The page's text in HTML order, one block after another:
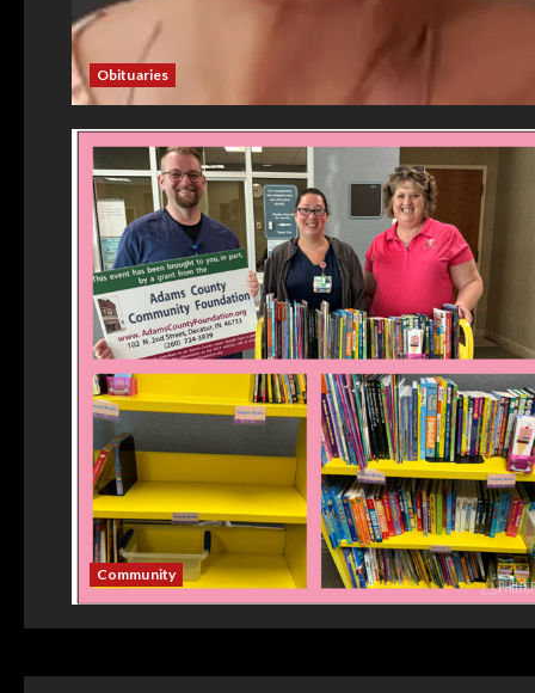
Obituaries
Community